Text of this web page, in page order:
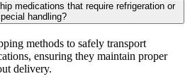
medications that require refrigeration or
handling?
methods to safely transport
ensuring they maintain proper
delivery.